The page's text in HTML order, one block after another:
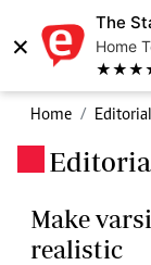
×
The
Home
★★★★
Home Editorial
Make
realistic